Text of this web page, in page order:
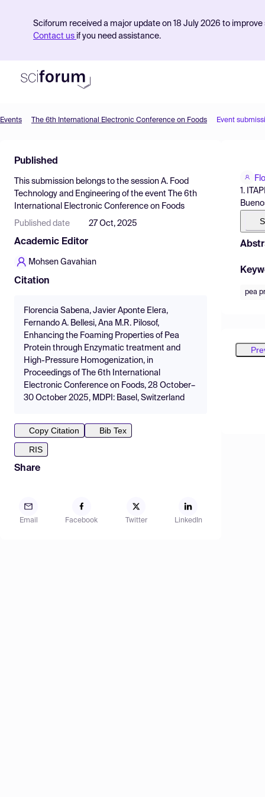
Sciforum received a major update on 18 July 2026 to
Contact us if you need assistance.
Find Events
Pricing
Resources
Events The 6th International Electronic Conference on Foods Event
Published
This submission belongs to the session A. Food
Technology and Engineering of the event
The 6th
International Electronic Conference on Foods
Published date 27 Oct, 2025
Academic Editor
Mohsen Gavahian
Citation
Florencia Sabena, Javier Aponte Elera,
Fernando A. Bellesi, Ana M.R. Pilosof,
Enhancing the Foaming Properties of Pea
Protein through Enzymatic treatment and
High-Pressure Homogenization, in
Proceedings of The 6th International
Electronic Conference on Foods, 28 October–
30 October 2025, MDPI: Basel, Switzerland
Copy Citation
Bib Tex
RIS
Share
Email Facebook Twitter LinkedIn
1.
pea